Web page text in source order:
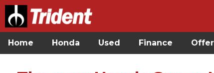
Home Honda Used Finance